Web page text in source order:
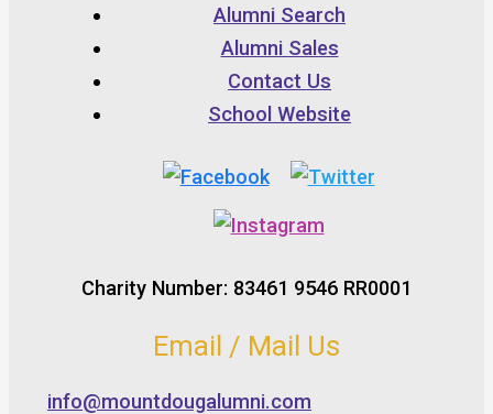
Alumni Search
Alumni Sales
Contact Us
School Website
Charity Number: 83461 9546 RR0001
Email / Mail Us
info@mountdougalumni.com